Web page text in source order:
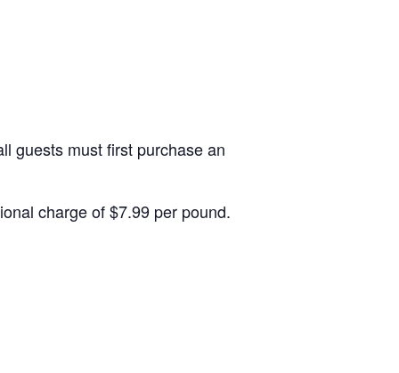
guests must first purchase an
charge of $7.99 per pound.